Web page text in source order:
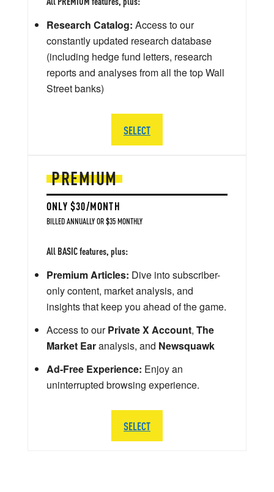
PREMIUM
ONLY $30/MONTH
BILLED ANNUALLY OR $35 MONTHLY
All BASIC features, plus:
Premium Articles: Dive into subscriber-
only content, market analysis, and
insights that keep you ahead of the game.
Access to ourPrivate X Account, The
Market Earanalysis, and Newsquawk
Ad-Free Experience: Enjoy an
uninterrupted browsing experience.
SELECT
Research Catalog: Access to our
constantly updated research database
(including hedge fund letters, research
reports and analyses from all the top Wall
Street banks)
SELECT